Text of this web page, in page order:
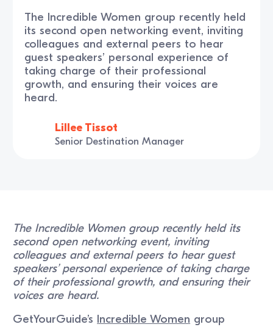
The Incredible Women group recently held
its second open networking event, inviting
colleagues and external peers to hear
guest speakers’ personal experience of
taking charge of their professional
growth, and ensuring their voices are
heard.
Lillee Tissot
Senior Destination Manager
The Incredible Women group recently held its
second open networking event, inviting
colleagues and external peers to hear guest
speakers’ personal experience of taking charge
of their professional growth, and ensuring their
voices are heard.
GetYourGuide’s Incredible Women group